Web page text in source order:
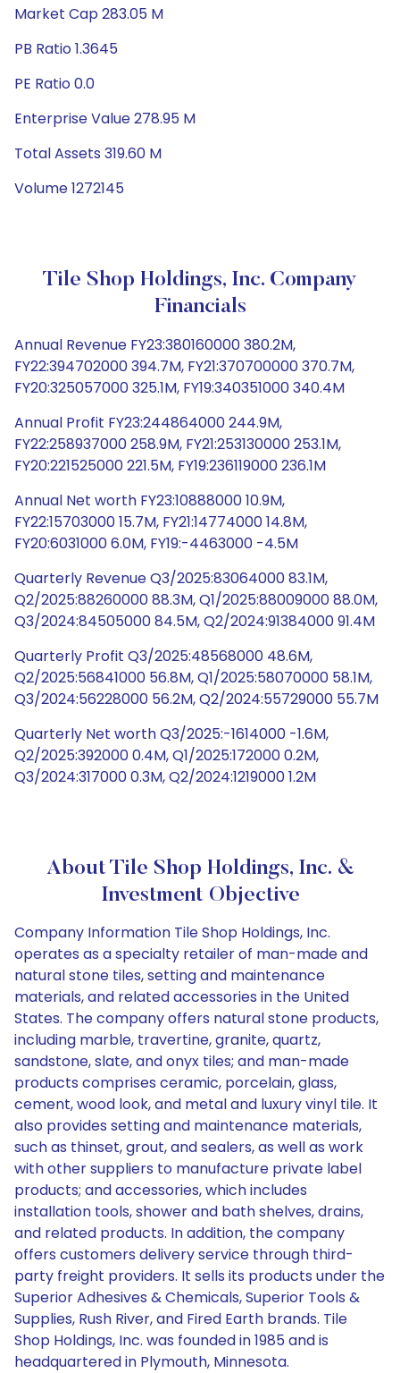
Market Cap 283.05 M
PB Ratio 1.3645
PE Ratio 0.0
Enterprise Value 278.95 M
Total Assets 319.60 M
Volume 1272145
Tile Shop Holdings, Inc. Company
Financials
Annual Revenue FY23:380160000 380.2M,
FY22:394702000 394.7M, FY21:370700000 370.7M,
FY20:325057000 325.1M, FY19:340351000 340.4M
Annual Profit FY23:244864000 244.9M,
FY22:258937000 258.9M, FY21:253130000 253.1M,
FY20:221525000 221.5M, FY19:236119000 236.1M
Annual Net worth FY23:10888000 10.9M,
FY22:15703000 15.7M, FY21:14774000 14.8M,
FY20:6031000 6.0M, FY19:-4463000 -4.5M
Quarterly Revenue Q3/2025:83064000 83.1M,
Q2/2025:88260000 88.3M, Q1/2025:88009000 88.0M,
Q3/2024:84505000 84.5M, Q2/2024:91384000 91.4M
Quarterly Profit Q3/2025:48568000 48.6M,
Q2/2025:56841000 56.8M, Q1/2025:58070000 58.1M,
Q3/2024:56228000 56.2M, Q2/2024:55729000 55.7M
Quarterly Net worth Q3/2025:-1614000 -1.6M,
Q2/2025:392000 0.4M, Q1/2025:172000 0.2M,
Q3/2024:317000 0.3M, Q2/2024:1219000 1.2M
About Tile Shop Holdings, Inc. &
Investment Objective
Company Information Tile Shop Holdings, Inc.
operates as a specialty retailer of man-made and
natural stone tiles, setting and maintenance
materials, and related accessories in the United
States. The company offers natural stone products,
including marble, travertine, granite, quartz,
sandstone, slate, and onyx tiles; and man-made
products comprises ceramic, porcelain, glass,
cement, wood look, and metal and luxury vinyl tile. It
also provides setting and maintenance materials,
such as thinset, grout, and sealers, as well as work
with other suppliers to manufacture private label
products; and accessories, which includes
installation tools, shower and bath shelves, drains,
and related products. In addition, the company
offers customers delivery service through third-
party freight providers. It sells its products under the
Superior Adhesives & Chemicals, Superior Tools &
Supplies, Rush River, and Fired Earth brands. Tile
Shop Holdings, Inc. was founded in 1985 and is
headquartered in Plymouth, Minnesota.